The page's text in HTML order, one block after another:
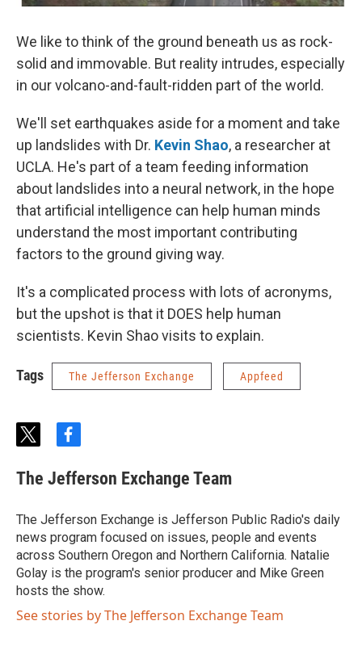
We like to think of the ground beneath us as rock-
solid and immovable. But reality intrudes, especially
in our volcano-and-fault-ridden part of the world.
We'll set earthquakes aside for a moment and take
up landslides with Dr. Kevin Shao, a researcher at
UCLA. He's part of a team feeding information
about landslides into a neural network, in the hope
that artificial intelligence can help human minds
understand the most important contributing
factors to the ground giving way.
It's a complicated process with lots of acronyms,
but the upshot is that it DOES help human
scientists. Kevin Shao visits to explain.
Tags The Jefferson Exchange Appfeed
t
i
t
e
r
f
c
e
o
o
k
The Jefferson Exchange Team
The Jefferson Exchange is Jefferson Public Radio's daily
news program focused on issues, people and events
across Southern Oregon and Northern California. Natalie
Golay is the program's senior producer and Mike Green
hosts the show.
See stories by The Jefferson Exchange Team